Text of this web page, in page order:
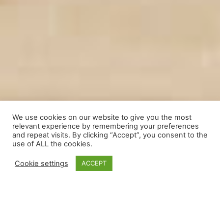
We use cookies on our website to give you the most
relevant experience by remembering your preferences
and repeat visits. By clicking “Accept”, you consent to the
use of ALL the cookies.
Cookie settings ACCEPT